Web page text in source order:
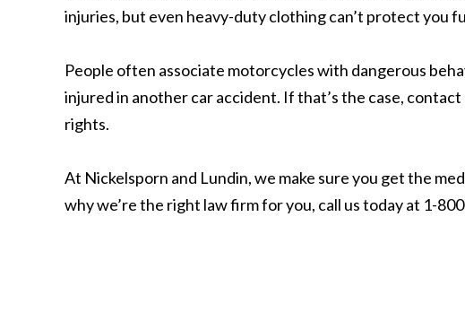
injuries, but even heavy-duty clothing can’t protect you
People often associate motorcycles with dangerous
injured in another car accident. If that’s the case,
rights.
At Nickelsporn and Lundin, we make sure you get the
why we’re the right law firm for you, call us today at 1-